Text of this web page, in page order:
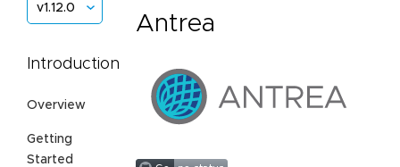
v1.12.0
Introduction
Overview
Getting
Started
Antrea